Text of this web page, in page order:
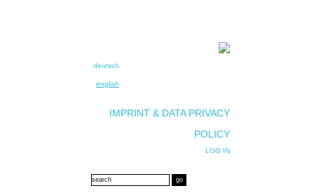
deutsch
english
IMPRINT & DATA PRIVACY
POLICY
LOG IN